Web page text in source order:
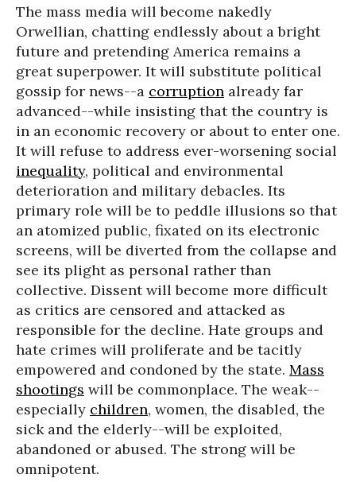
The mass media will become nakedly
Orwellian, chatting endlessly about a bright
future and pretending America remains a
great superpower. It will substitute political
gossip for news--a corruption already far
advanced--while insisting that the country is
in an economic recovery or about to enter one.
It will refuse to address ever-worsening social
inequality, political and environmental
deterioration and military debacles. Its
primary role will be to peddle illusions so that
an atomized public, fixated on its electronic
screens, will be diverted from the collapse and
see its plight as personal rather than
collective. Dissent will become more difficult
as critics are censored and attacked as
responsible for the decline. Hate groups and
hate crimes will proliferate and be tacitly
empowered and condoned by the state. Mass
shootings will be commonplace. The weak--
especially children, women, the disabled, the
sick and the elderly--will be exploited,
abandoned or abused. The strong will be
omnipotent.